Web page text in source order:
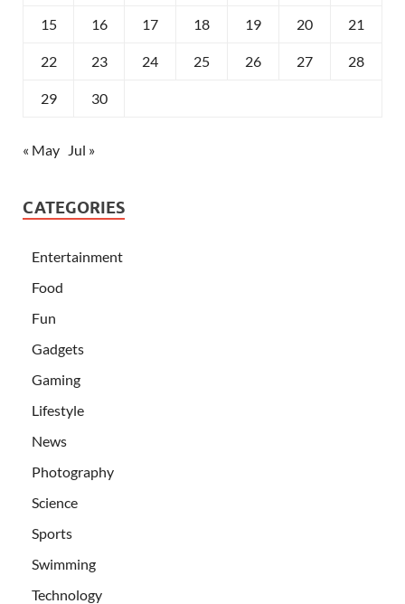
15 16 17 18 19 20 21
22 23 24 25 26 27 28
29 30
« May Jul »
CATEGORIES
Entertainment
Food
Fun
Gadgets
Gaming
Lifestyle
News
Photography
Science
Sports
Swimming
Technology